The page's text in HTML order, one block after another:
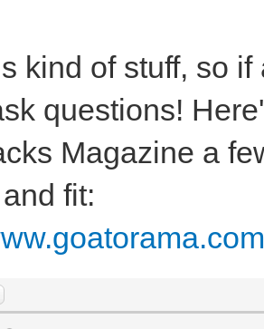
kind of stuff, so
questions!
Magazine a
fit: